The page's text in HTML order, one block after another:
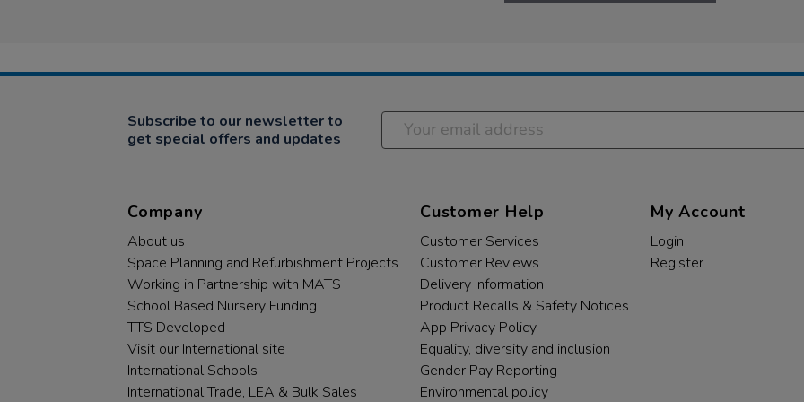
Subscribe to our newsletter to
get special offers and updates
Company
About us
Space Planning and Refurbishment Projects
Working in Partnership with MATS
School Based Nursery Funding
TTS Developed
Visit our International site
International Schools
International Trade, LEA & Bulk Sales
Customer Help
Customer Services
Customer Reviews
Delivery Information
Product Recalls & Safety Notices
App Privacy Policy
Equality, diversity and inclusion
Gender Pay Reporting
Environmental policy
My Account
Login
Register